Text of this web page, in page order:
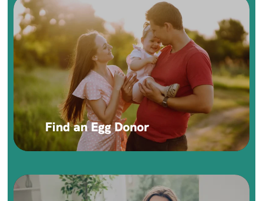
Find an Egg Donor